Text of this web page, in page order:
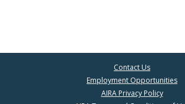
Contact Us
Employment Opportunities
AIRA Privacy Policy